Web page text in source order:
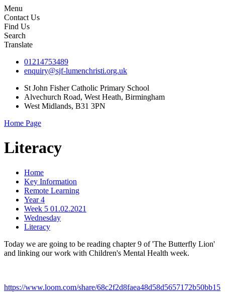
Menu
Contact Us
Find Us
Search
Translate
01214753489
enquiry@sjf-lumenchristi.org.uk
St John Fisher Catholic Primary School
Alvechurch Road, West Heath, Birmingham
West Midlands, B31 3PN
Home Page
Literacy
Home
Key Information
Remote Learning
Year 4
Week 5 01.02.2021
Wednesday
Literacy
Today we are going to be reading chapter 9 of 'The Butterfly Lion'
and linking our work with Children's Mental Health week.
https://www.loom.com/share/68c2f2d8faea48d58d5657172b50bb15